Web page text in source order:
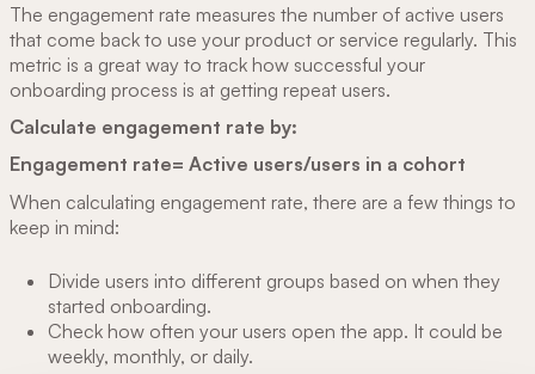
The engagement rate measures the number of active users
that come back to use your product or service regularly. This
metric is a great way to track how successful your
onboarding process is at getting repeat users.
Calculate engagement rate by:
Engagement rate= Active users/users in a cohort
When calculating engagement rate, there are a few things to
keep in mind:
Divide users into different groups based on when they
started onboarding.
Check how often your users open the app. It could be
weekly, monthly, or daily.